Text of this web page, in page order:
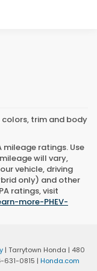
trim and body
mileage ratings. Use
will vary,
vehicle, driving
only) and other
ratings, visit
more-PHEV-
| Tarrytown Honda | 480
631-0815 | Honda.com